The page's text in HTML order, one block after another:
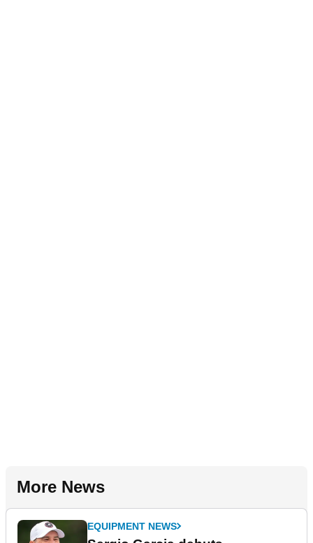
More News
EQUIPMENT NEWS